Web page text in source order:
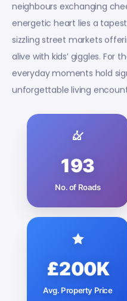
neighbours exchanging
energetic heart lies a
sizzling street markets
alive with kids’ giggles. For
everyday moments hold
unforgettable living
193
No. of Roads
£200K
Avg. Property Price